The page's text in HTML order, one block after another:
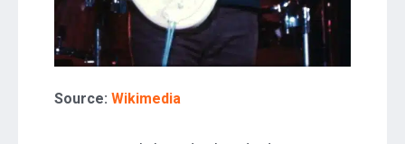
Source: Wikimedia